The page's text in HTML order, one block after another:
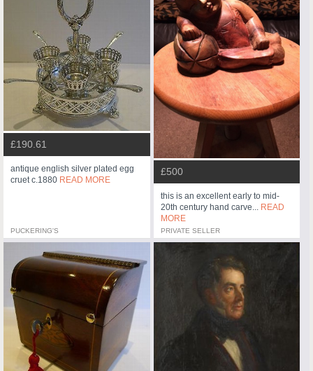
£190.61
antique english silver plated egg
cruet c.1880 READ MORE
PUCKERING'S
£500
this is an excellent early to mid-
20th century hand carve... READ
MORE
PRIVATE SELLER